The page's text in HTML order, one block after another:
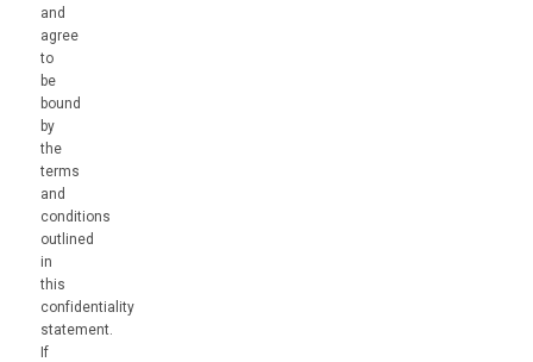
and
agree
to
be
bound
by
the
terms
and
conditions
outlined
in
this
confidentiality
statement.
If